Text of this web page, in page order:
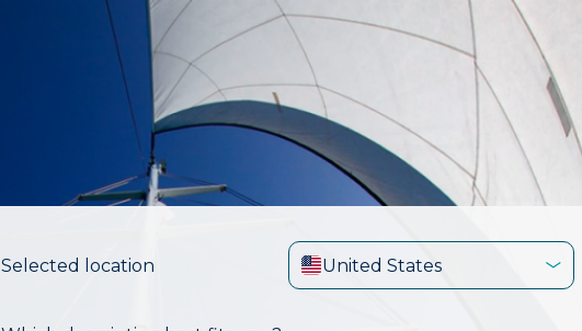
Selected location United States